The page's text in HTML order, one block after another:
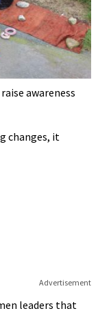
awareness
changes, it
Advertisement
leaders that